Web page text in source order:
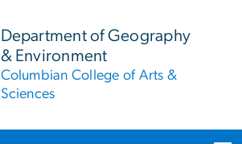
Department of Geography
& Environment
Columbian College of Arts &
Sciences